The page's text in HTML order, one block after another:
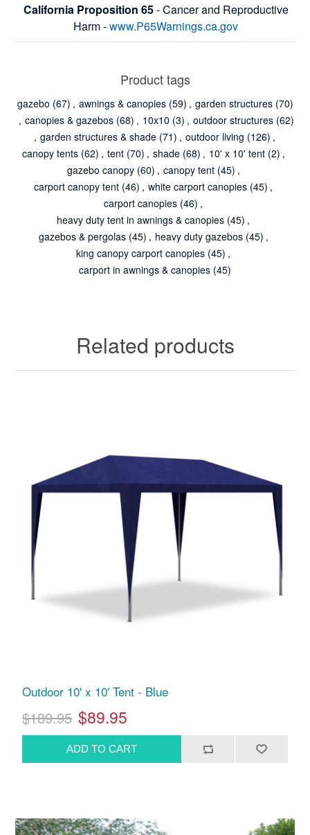
California Proposition 65- Cancer and Reproductive
Harm -www.P65Warnings.ca.gov
Product tags
gazebo (67) , awnings & canopies (59) , garden structures (70)
, canopies & gazebos (68) , 10x10 (3) , outdoor structures (62)
, garden structures & shade (71) , outdoor living (126) ,
canopy tents (62) , tent (70) , shade (68) , 10' x 10' tent (2) ,
gazebo canopy (60) , canopy tent (45) ,
carport canopy tent (46) , white carport canopies (45) ,
carport canopies (46) ,
heavy duty tent in awnings & canopies (45) ,
gazebos & pergolas (45) , heavy duty gazebos (45) ,
king canopy carport canopies (45) ,
carport in awnings & canopies (45)
Related products
Outdoor 10' x 10' Tent - Blue
$189.95 $89.95